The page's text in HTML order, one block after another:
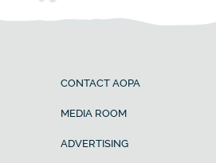
CONTACT AOPA
MEDIA ROOM
ADVERTISING